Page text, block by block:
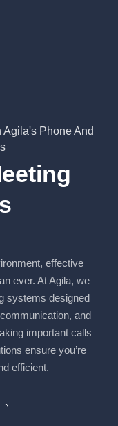
Phone And
effective
ever. At Agila, we
systems designed
and
important calls
ensure you’re
efficient.